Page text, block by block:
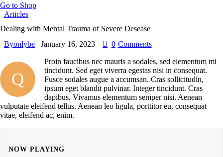
Go to Shop
Articles
Dealing with Mental Trauma of Severe Desease
Byonlybe January 16, 2023 0 Comments
Q
Proin faucibus nec mauris a sodales, sed elementum mi
tincidunt. Sed eget viverra egestas nisi in consequat.
Fusce sodales augue a accumsan. Cras sollicitudin,
ipsum eget blandit pulvinar. Integer tincidunt. Cras
dapibus. Vivamus elementum semper nisi. Aenean
vulputate eleifend tellus. Aenean leo ligula, porttitor eu, consequat
vitae, eleifend ac, enim.
NOW PLAYING